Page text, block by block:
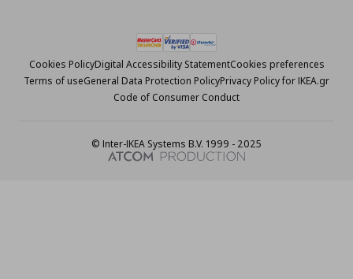
Cookies PolicyDigital Accessibility StatementCookies preferences
Terms of useGeneral Data Protection PolicyPrivacy Policy for IKEA.gr
Code of Consumer Conduct
© Inter-IKEA Systems B.V. 1999 - 2025